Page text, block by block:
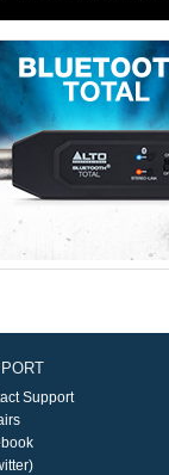
Support